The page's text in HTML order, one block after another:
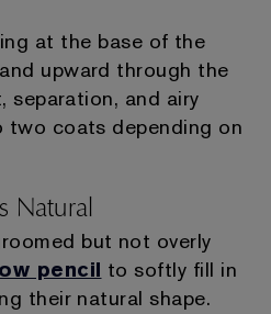
at the base of the
upward through the
and airy
two coats depending on
Natural
but not overly
pencil to softly fill in
their natural shape.